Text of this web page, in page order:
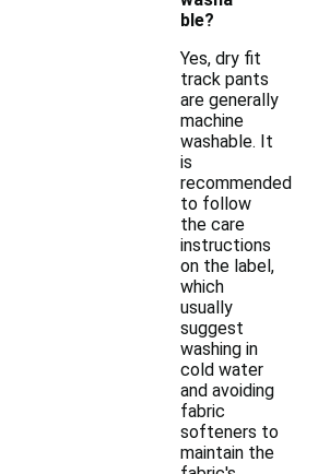
ble?
Yes, dry fit
track pants
are generally
machine
washable. It
is
recommended
to follow
the care
instructions
on the label,
which
usually
suggest
washing in
cold water
and avoiding
fabric
softeners to
maintain the